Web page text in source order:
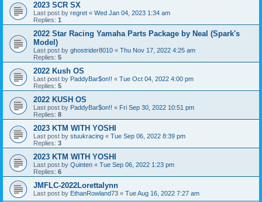
2023 SCR SX
Last post by regret « Wed Jan 04, 2023 1:34 am
Replies: 1
2022 Star Racing Yamaha Parts Package by Neal (Spark's
Model)
Last post by ghostrider8010 « Thu Nov 17, 2022 4:25 am
Replies: 5
2022 Kush OS
Last post by PaddyBar$on!! « Tue Oct 04, 2022 4:00 pm
Replies: 5
2022 KUSH OS
Last post by PaddyBar$on!! « Fri Sep 30, 2022 10:51 pm
Replies: 8
2023 KTM WITH YOSHI
Last post by stuukracing « Tue Sep 06, 2022 8:39 pm
Replies: 3
2023 KTM WITH YOSHI
Last post by Quinten « Tue Sep 06, 2022 1:23 pm
Replies: 6
JMFLC-2022Lorettalynn
Last post by EthanRowland73 « Tue Aug 16, 2022 7:27 am